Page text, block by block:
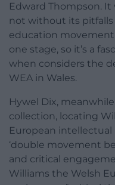
Edward Thompson. It
not without its
education
one stage, so it’s a
when considers the
WEA in Wales.
Hywel Dix,
collection, locating
European
‘double movement
and critical
Williams the Welsh